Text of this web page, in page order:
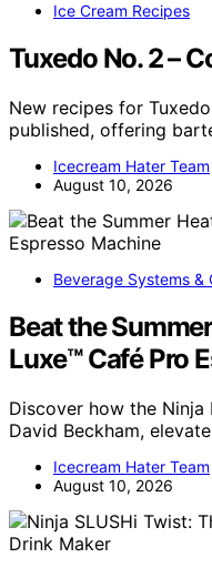
Ice Cream Recipes
Tuxedo No. 2 –
New recipes for
published, offering
Icecream Hater Team
August 10, 2026
Beverage Systems &
Beat the
Luxe™ Café Pro
Discover how the
David Beckham,
Icecream Hater Team
August 10, 2026